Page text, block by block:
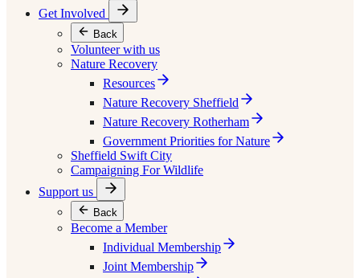
Get Involved
Back
Volunteer with us
Nature Recovery
Resources
Nature Recovery Sheffield
Nature Recovery Rotherham
Government Priorities for Nature
Sheffield Swift City
Campaigning For Wildlife
Support us
Back
Become a Member
Individual Membership
Joint Membership